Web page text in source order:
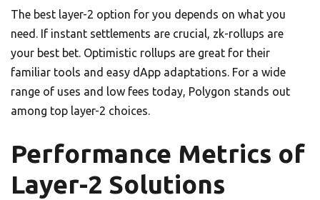
The best layer-2 option for you depends on what you
need. If instant settlements are crucial, zk-rollups are
your best bet. Optimistic rollups are great for their
familiar tools and easy dApp adaptations. For a wide
range of uses and low fees today, Polygon stands out
among top layer-2 choices.
Performance Metrics of
Layer-2 Solutions